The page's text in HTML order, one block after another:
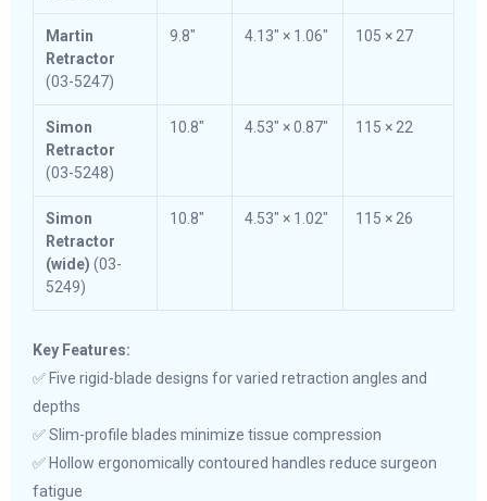
Martin
Retractor
(03-5247)
9.8″ 4.13″ × 1.06″ 105 × 27
Simon
Retractor
(03-5248)
10.8″ 4.53″ × 0.87″ 115 × 22
Simon
Retractor
(wide) (03-
5249)
10.8″ 4.53″ × 1.02″ 115 × 26
Key Features:
✅ Five rigid-blade designs for varied retraction angles and
depths
✅ Slim-profile blades minimize tissue compression
✅ Hollow ergonomically contoured handles reduce surgeon
fatigue